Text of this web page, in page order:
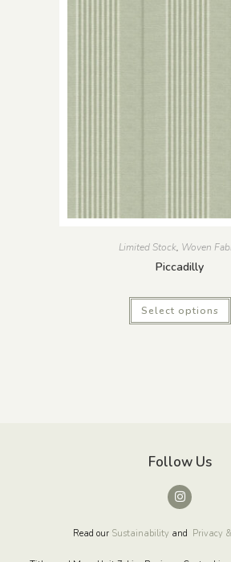
Limited Stock, Woven
Piccadilly
Select options
Follow Us
Read our Sustainability and Privacy